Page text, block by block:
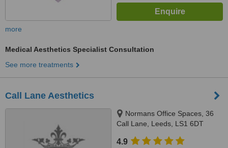
more
Medical Aesthetics Specialist Consultation
See more treatments
Call Lane Aesthetics
Normans Office Spaces, 36
Call Lane, Leeds, LS1 6DT
4.9